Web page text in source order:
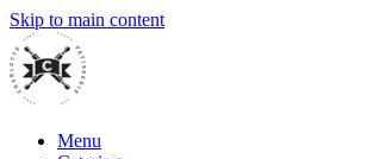
Skip to main content
Menu